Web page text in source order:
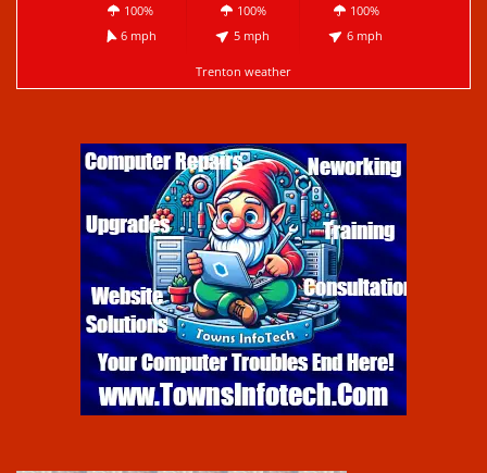
100%
6 mph
100%
5 mph
100%
6 mph
Trenton weather